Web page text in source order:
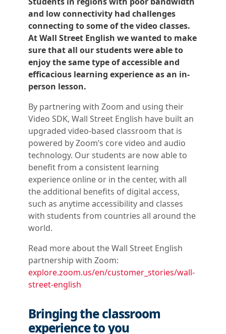
and low connectivity had challenges
connecting to some of the video classes.
At Wall Street English we wanted to make
sure that all our students were able to
enjoy the same type of accessible and
efficacious learning experience as an in-
person lesson.
By partnering with Zoom and using their
Video SDK, Wall Street English have built an
upgraded video-based classroom that is
powered by Zoom’s core video and audio
technology. Our students are now able to
benefit from a consistent learning
experience online or in the center, with all
the additional benefits of digital access,
such as anytime accessibility and classes
with students from countries all around the
world.
Read more about the Wall Street English
partnership with Zoom:
explore.zoom.us/en/customer_stories/wall-
street-english
Bringing the classroom
experience to you